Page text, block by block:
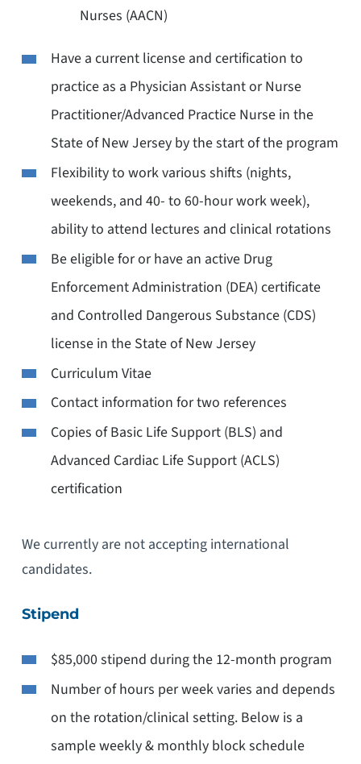
Nurses (AACN)
Have a current license and certification to
practice as a Physician Assistant or Nurse
Practitioner/Advanced Practice Nurse in the
State of New Jersey by the start of the program
Flexibility to work various shifts (nights,
weekends, and 40- to 60-hour work week),
ability to attend lectures and clinical rotations
Be eligible for or have an active Drug
Enforcement Administration (DEA) certificate
and Controlled Dangerous Substance (CDS)
license in the State of New Jersey
Curriculum Vitae
Contact information for two references
Copies of Basic Life Support (BLS) and
Advanced Cardiac Life Support (ACLS)
certification
We currently are not accepting international
candidates.
Stipend
$85,000 stipend during the 12-month program
Number of hours per week varies and depends
on the rotation/clinical setting. Below is a
sample weekly & monthly block schedule